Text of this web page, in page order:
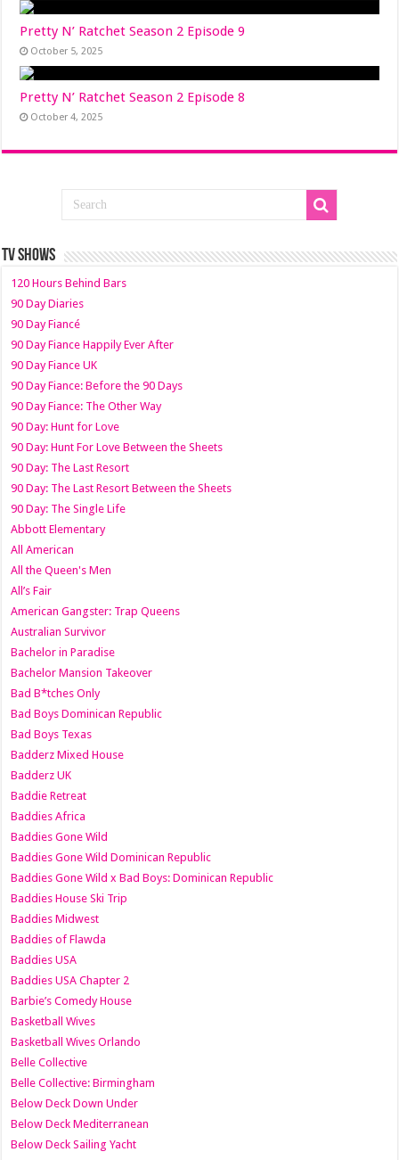
Pretty N’ Ratchet Season 2 Episode 9
October 5, 2025
Pretty N’ Ratchet Season 2 Episode 8
October 4, 2025
TV SHOWS
120 Hours Behind Bars
90 Day Diaries
90 Day Fiancé
90 Day Fiance Happily Ever After
90 Day Fiance UK
90 Day Fiance: Before the 90 Days
90 Day Fiance: The Other Way
90 Day: Hunt for Love
90 Day: Hunt For Love Between the Sheets
90 Day: The Last Resort
90 Day: The Last Resort Between the Sheets
90 Day: The Single Life
Abbott Elementary
All American
All the Queen's Men
All’s Fair
American Gangster: Trap Queens
Australian Survivor
Bachelor in Paradise
Bachelor Mansion Takeover
Bad B*tches Only
Bad Boys Dominican Republic
Bad Boys Texas
Badderz Mixed House
Badderz UK
Baddie Retreat
Baddies Africa
Baddies Gone Wild
Baddies Gone Wild Dominican Republic
Baddies Gone Wild x Bad Boys: Dominican Republic
Baddies House Ski Trip
Baddies Midwest
Baddies of Flawda
Baddies USA
Baddies USA Chapter 2
Barbie’s Comedy House
Basketball Wives
Basketball Wives Orlando
Belle Collective
Belle Collective: Birmingham
Below Deck Down Under
Below Deck Mediterranean
Below Deck Sailing Yacht